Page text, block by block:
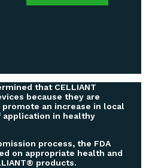
that CELLIANT
because they are
an increase in local
in healthy
process, the FDA
on appropriate health and
products.